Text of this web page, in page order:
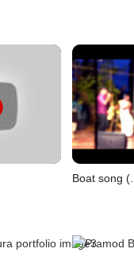
Boat song (...